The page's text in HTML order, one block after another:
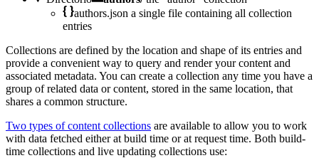
authors.json a single file containing all collection
entries
Collections are defined by the location and shape of its entries and
provide a convenient way to query and render your content and
associated metadata. You can create a collection any time you have a
group of related data or content, stored in the same location, that
shares a common structure.
Two types of content collections are available to allow you to work
with data fetched either at build time or at request time. Both build-
time collections and live updating collections use: